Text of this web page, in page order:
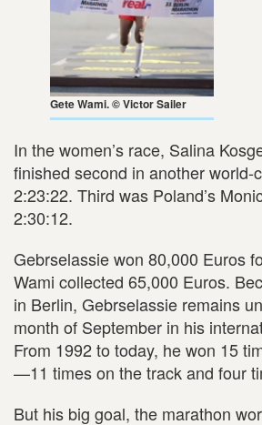
Gete Wami. © Victor Sailer
In the women’s race, Salina
finished second in another world-
2:23:22. Third was Poland’s
2:30:12.
Gebrselassie won 80,000 Euros
Wami collected 65,000 Euros.
in Berlin, Gebrselassie remains
month of September in his
From 1992 to today, he won 15
—11 times on the track and four
But his big goal, the marathon